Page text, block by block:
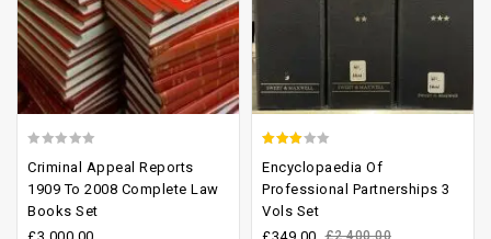
out
of
Criminal Appeal Reports
1909 To 2008 Complete Law
Books Set
out of
5
Encyclopaedia Of
Professional Partnerships 3
Vols Set
£2,400.00